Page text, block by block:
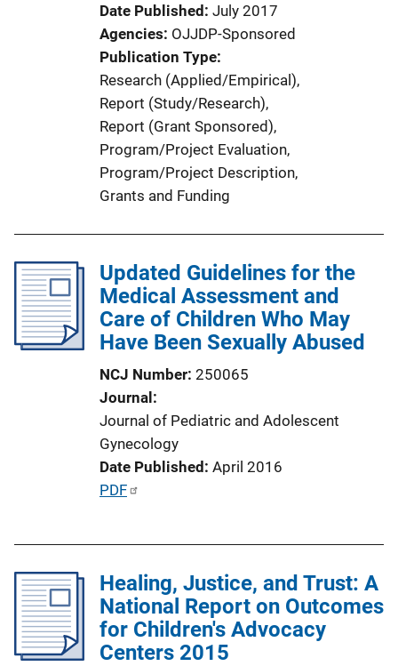
i
o
n
L
i
n
k
Date Published July 2017
Agencies OJJDP-Sponsored
Publication Type
Research (Applied/Empirical),
Report (Study/Research),
Report (Grant Sponsored),
Program/Project Evaluation,
Program/Project Description,
Grants and Funding
Updated Guidelines for the
Medical Assessment and
Care of Children Who May
Have Been Sexually Abused
NCJ Number 250065
Journal
Journal of Pediatric and Adolescent
Gynecology
Date Published April 2016
P
c
a
t
PDF
Healing, Justice, and Trust: A
National Report on Outcomes
for Children's Advocacy
Centers 2015